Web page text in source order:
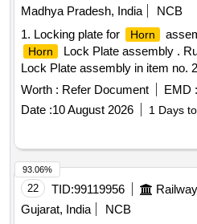
Madhya Pradesh, India
NCB
1. Locking plate for
Horn
Horn Lock Plate assembly .
Lock Plate assembly in item no.
Sr.DEE/RS/ED/PNE U-77 (latest
be got approved before bulk
Month s after the date of delivery
Worth : Refer Document EMD :
Date :10 August 2026 1 Days
22 TID:99119956
Gujarat, India
NCB
93.06%